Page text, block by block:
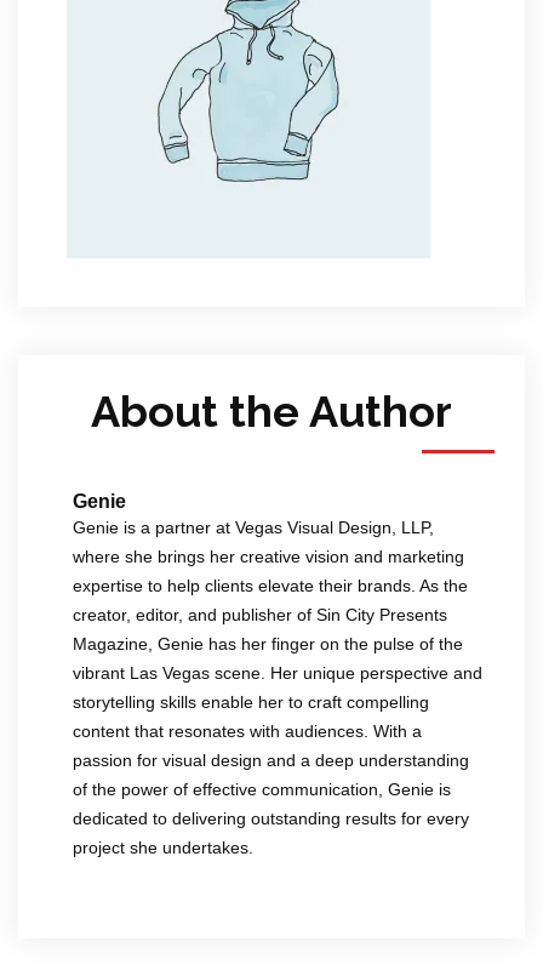
About the Author
Genie
Genie is a partner at Vegas Visual Design, LLP,
where she brings her creative vision and marketing
expertise to help clients elevate their brands. As the
creator, editor, and publisher of Sin City Presents
Magazine, Genie has her finger on the pulse of the
vibrant Las Vegas scene. Her unique perspective and
storytelling skills enable her to craft compelling
content that resonates with audiences. With a
passion for visual design and a deep understanding
of the power of effective communication, Genie is
dedicated to delivering outstanding results for every
project she undertakes.